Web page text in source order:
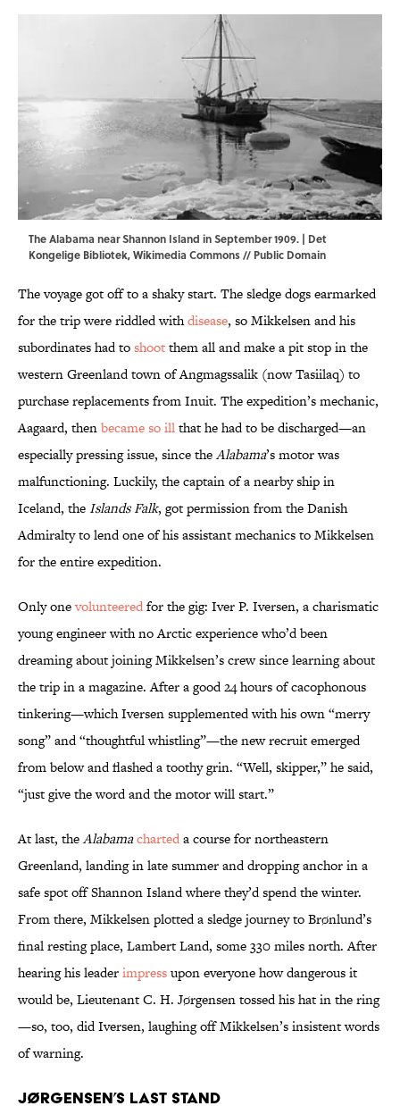
The Alabama near Shannon Island in September 1909. | Det
Kongelige Bibliotek,Wikimedia Commons// Public Domain
The voyage got off to a shaky start. The sledge dogs earmarked
for the trip were riddled withdisease, so Mikkelsen and his
subordinates had toshootthem all and make a pit stop in the
western Greenland town of Angmagssalik (now Tasiilaq) to
purchase replacements from Inuit. The expedition’s mechanic,
Aagaard, thenbecame so illthat he had to be discharged—an
especially pressing issue, since theAlabama’s motor was
malfunctioning. Luckily, the captain of a nearby ship in
Iceland, theIslands Falk, got permission from the Danish
Admiralty to lend one of his assistant mechanics to Mikkelsen
for the entire expedition.
Only onevolunteeredfor the gig: Iver P. Iversen, a charismatic
young engineer with no Arctic experience who’d been
dreaming about joining Mikkelsen’s crew since learning about
the trip in a magazine. After a good 24 hours of cacophonous
tinkering—which Iversen supplemented with his own “merry
song” and “thoughtful whistling”—the new recruit emerged
from below and flashed a toothy grin. “Well, skipper,” he said,
“just give the word and the motor will start.”
At last, theAlabamacharteda course for northeastern
Greenland, landing in late summer and dropping anchor in a
safe spot off Shannon Island where they’d spend the winter.
From there, Mikkelsen plotted a sledge journey to Brønlund’s
final resting place, Lambert Land, some 330 miles north. After
hearing his leaderimpressupon everyone how dangerous it
would be, Lieutenant C. H. Jørgensen tossed his hat in the ring
—so, too, did Iversen, laughing off Mikkelsen’s insistent words
of warning.
Jørgensen’s Last Stand